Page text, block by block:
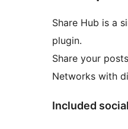
Share Hub is a
plugin.
Share your
Networks with
Included